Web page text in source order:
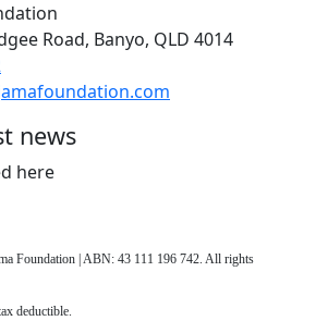
Road, Banyo, QLD 4014
news
here
Foundation | ABN: 43 111 196 742. All rights
deductible.